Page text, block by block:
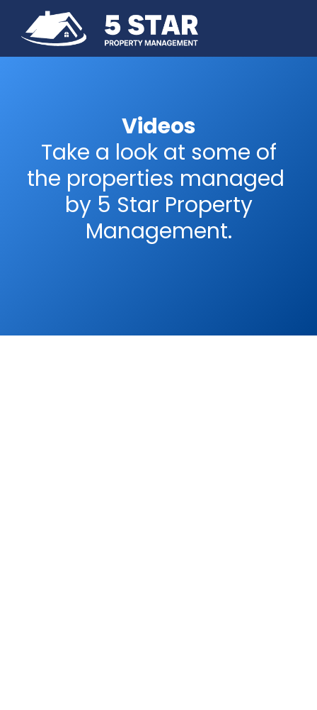
Videos
Take a look at some of
the properties managed
by 5 Star Property
Management.